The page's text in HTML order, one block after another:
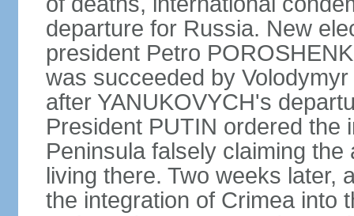
departure for Russia. New
president Petro
was succeeded by
after YANUKOVYCH's
President PUTIN ordered the
Peninsula falsely claiming
living there. Two weeks later,
the integration of Crimea into